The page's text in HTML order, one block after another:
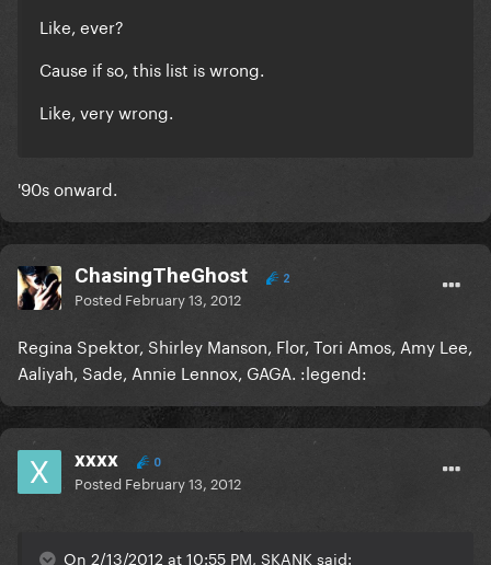
Like, ever?
Cause if so, this list is wrong.
Like, very wrong.
'90s onward.
ChasingTheGhost 2
Posted February 13, 2012
Regina Spektor, Shirley Manson, Flor, Tori Amos, Amy Lee,
Aaliyah, Sade, Annie Lennox, GAGA. :legend:
xxxx 0
Posted February 13, 2012
On 2/13/2012 at 10:55 PM, SKANK said: